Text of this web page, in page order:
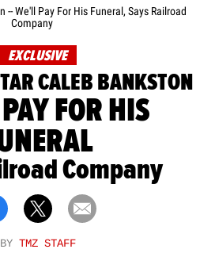
-- We'll Pay For His Funeral, Says Railroad
Company
EXCLUSIVE
CALEB BANKSTON
FOR HIS
Company
BY TMZ STAFF